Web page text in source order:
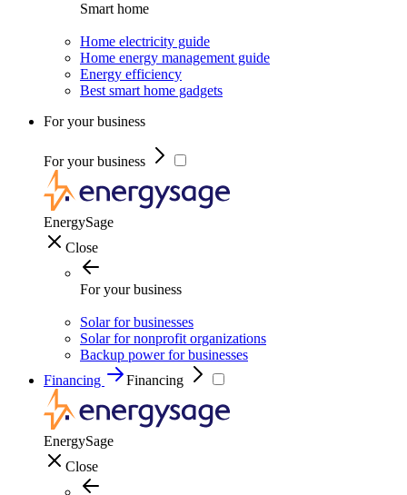
Smart home
Home electricity guide
Home energy management guide
Energy efficiency
Best smart home gadgets
For your business
For your business
EnergySage
Close
For your business
Solar for businesses
Solar for nonprofit organizations
Backup power for businesses
Financing
Financing
EnergySage
Close